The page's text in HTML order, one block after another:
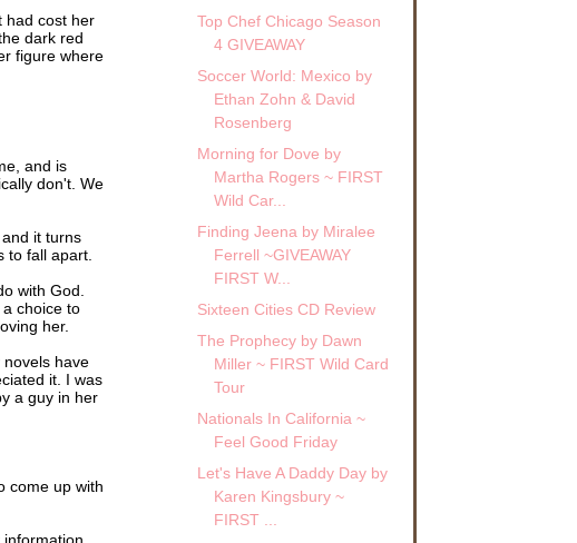
had cost her
dark red
figure where
think
in her
light to
his rugged
the
“Something
who
to be
and is
don't. We
it turns
to fall apart.
with God.
choice to
her.
have
it. I was
a guy in her
come up with
Top Chef Chicago Season
4 GIVEAWAY
Soccer World: Mexico by
Ethan Zohn & David
Rosenberg
Morning for Dove by
Martha Rogers ~ FIRST
Wild Car...
Finding Jeena by Miralee
Ferrell ~GIVEAWAY
FIRST W...
Sixteen Cities CD Review
The Prophecy by Dawn
Miller ~ FIRST Wild Card
Tour
Nationals In California ~
Feel Good Friday
Let's Have A Daddy Day by
Karen Kingsbury ~
FIRST ...